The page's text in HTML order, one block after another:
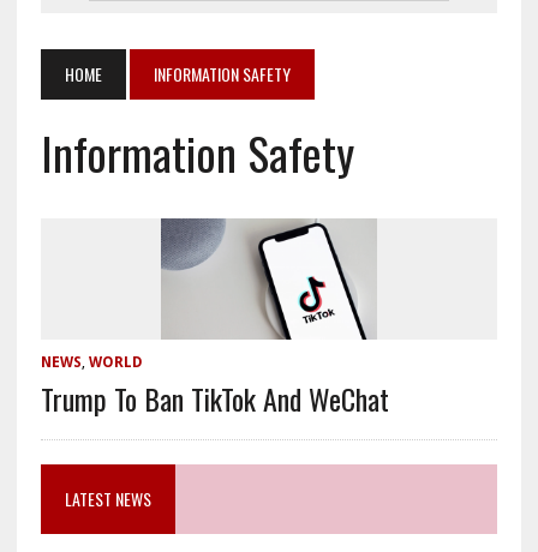
HOME INFORMATION SAFETY
Information Safety
NEWS, WORLD
Trump To Ban TikTok And WeChat
LATEST NEWS